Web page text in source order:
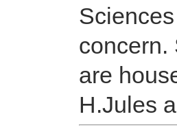
concern.
are
H.Jules